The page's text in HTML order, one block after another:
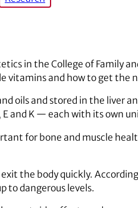
in the College of Family
and how to get the
oils and stored in the liver
and K — each with its own
for bone and muscle
the body quickly.
to dangerous levels.